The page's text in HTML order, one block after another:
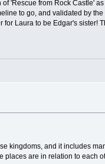
'Rescue from Rock Castle'
to go, and validated by
Laura to be Edgar's sister!
kingdoms, and it includes
are in relation to each